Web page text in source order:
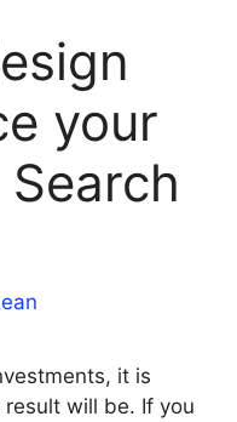
your
it is
will be. If you